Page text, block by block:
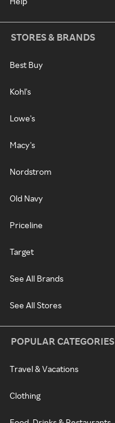
STORES & BRANDS
Best Buy
Kohl's
Lowe's
Macy's
Nordstrom
Old Navy
Priceline
Target
See All Brands
See All Stores
POPULAR CATEGORIES
Travel & Vacations
Clothing